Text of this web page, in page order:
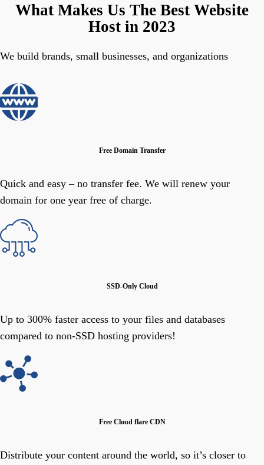
What Makes Us The Best Website
Host in 2023
We build brands, small businesses, and organizations
Free Domain Transfer
Quick and easy – no transfer fee. We will renew your
domain for one year free of charge.
SSD-Only Cloud
Up to 300% faster access to your files and databases
compared to non-SSD hosting providers!
Free Cloud flare CDN
Distribute your content around the world, so it’s closer to